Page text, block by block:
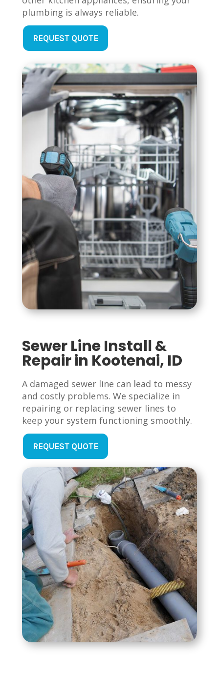
plumbing is always reliable.
REQUEST QUOTE
Sewer Line Install &
Repair in Kootenai, ID
A damaged sewer line can lead to messy
and costly problems. We specialize in
repairing or replacing sewer lines to
keep your system functioning smoothly.
REQUEST QUOTE